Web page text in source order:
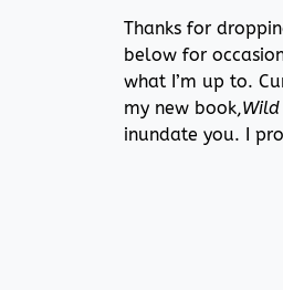
Thanks for
below for
what I’m up to.
my new book,Wild
inundate you. I